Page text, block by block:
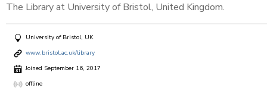
The Library at University of Bristol, United Kingdom.
University of Bristol, UK
www.bristol.ac.uk/library
Joined September 16, 2017
offline